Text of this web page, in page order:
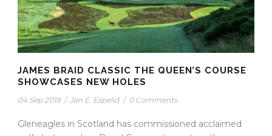
JAMES BRAID CLASSIC THE QUEEN’S COURSE
SHOWCASES NEW HOLES
04 Sep 2019 / Jan E. Espelid / 0 Comments
Gleneagles in Scotland has commissioned acclaimed